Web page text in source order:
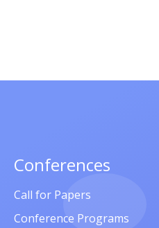
Conferences
Call for Papers
Conference Programs